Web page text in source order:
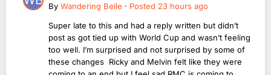
By Wandering Belle · Posted 23 hours ago
Super late to this and had a reply written but didn’t
post as got tied up with World Cup and wasn’t feeling
too well. I’m surprised and not surprised by some of
these changes Ricky and Melvin felt like they were